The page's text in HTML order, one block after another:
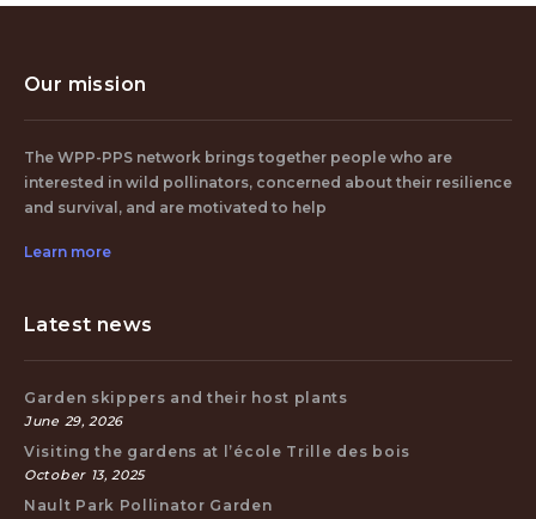
Our mission
The WPP-PPS network brings together people who are
interested in wild pollinators, concerned about their resilience
and survival, and are motivated to help
Learn more
Latest news
Garden skippers and their host plants
June 29, 2026
Visiting the gardens at l’école Trille des bois
October 13, 2025
Nault Park Pollinator Garden